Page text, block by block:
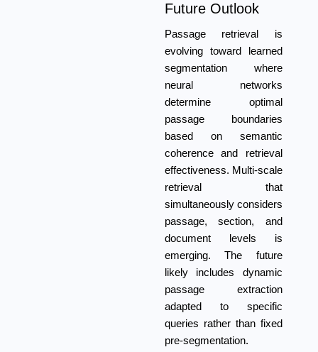
Future Outlook
Passage retrieval is
evolving toward learned
segmentation where
neural networks
determine optimal
passage boundaries
based on semantic
coherence and retrieval
effectiveness. Multi-scale
retrieval that
simultaneously considers
passage, section, and
document levels is
emerging. The future
likely includes dynamic
passage extraction
adapted to specific
queries rather than fixed
pre-segmentation.